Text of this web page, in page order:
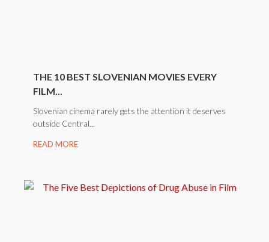
THE 10 BEST SLOVENIAN MOVIES EVERY
FILM...
Slovenian cinema rarely gets the attention it deserves
outside Central...
READ MORE